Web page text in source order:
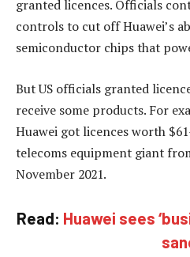
granted licences. Officials
controls to cut off Huawei’s
semiconductor chips that
But US officials granted
receive some products. For
Huawei got licences worth
telecoms equipment giant
November 2021.
Read: Huawei sees